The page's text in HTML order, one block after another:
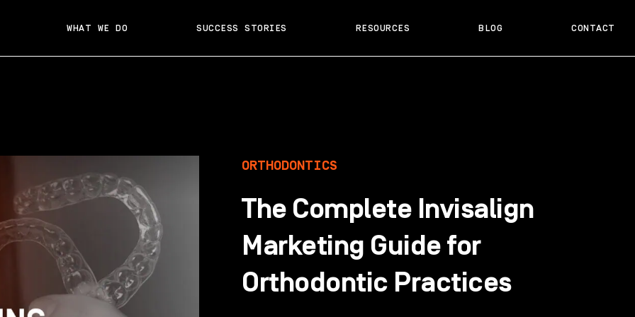
WHAT WE DO SUCCESS STORIES RESOURCES BLOG CONTACT
ORTHODONTICS
The Complete Invisalign
Marketing Guide for
Orthodontic Practices